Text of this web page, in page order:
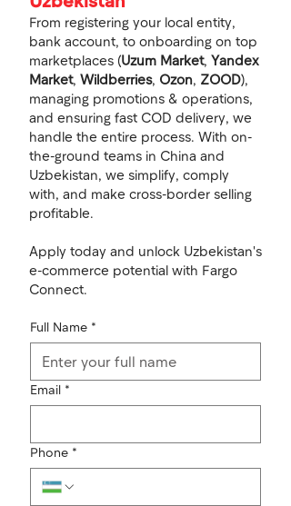
From registering your local entity,
bank account, to onboarding on top
marketplaces (Uzum Market, Yandex
Market, Wildberries, Ozon, ZOOD),
managing promotions & operations,
and ensuring fast COD delivery, we
handle the entire process. With on-
the-ground teams in China and
Uzbekistan, we simplify, comply
with, and make cross-border selling
profitable.
Apply today and unlock Uzbekistan's
e-commerce potential with Fargo
Connect.
Full Name *
Email *
Phone *